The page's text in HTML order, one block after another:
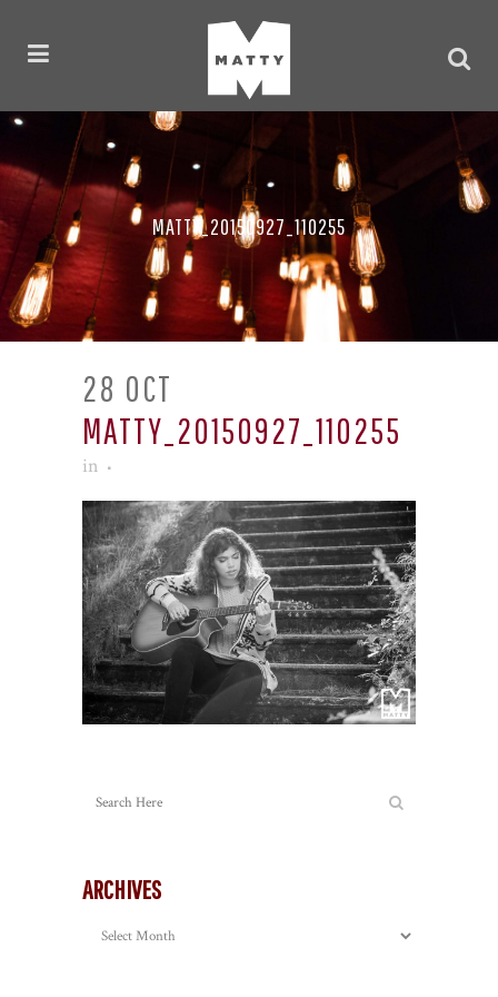
MATTY_20150927_110255
28 OCT
MATTY_20150927_110255
in
ARCHIVES
Archives